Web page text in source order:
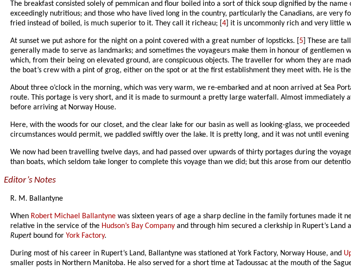
The breakfast consisted solely of pemmican and flour boiled into a sort of thick soup dignified by the name
exceedingly nutritious; and those who have lived long in the country, particularly the Canadians, are
fried instead of boiled, is much superior to it. They call it richeau; [4 ] it is uncommonly rich and very little
At sunset we put ashore for the night on a point covered with a great number of lopsticks. [ 5 ] These are
generally made to serve as landmarks; and sometimes the voyageurs make them in honour of
which, from their being on elevated ground, are conspicuous objects. The traveller for whom they are
the boat’s crew with a pint of grog, either on the spot or at the first establishment they meet with. He is
About three o’clock in the morning, which was very warm, we re-embarked and at noon arrived at Sea
route. This portage is very short, and it is made to surmount a pretty large waterfall. Almost
before arriving at Norway House.
Here, with the woods for our closet, and the clear lake for our basin as well as looking-glass, we
circumstances would permit, we paddled swiftly over the lake. It is pretty long, and it was not until
We now had been travelling twelve days, and had passed over upwards of thirty portages during the
than boats, which seldom take longer to complete this voyage than we did; but this arose from our
Editor’s Notes
R. M. Ballantyne
When Robert Michael Ballantyne was sixteen years of age a sharp decline in the family fortunes made it
relative in the service of the Hudson’s Bay Company and through him secured a clerkship in Rupert’s
Rupertbound forYork Factory.
During most of his career in Rupert’s Land, Ballantyne was stationed at York Factory, Norway House, and
smaller posts in Northern Manitoba. He also served for a short time at Tadoussac at the mouth of the